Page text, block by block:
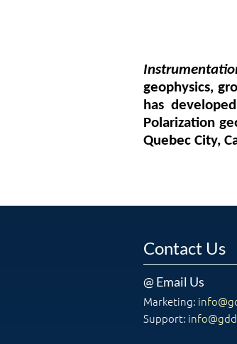
geophysics,
has
Polarization
Quebec City,
Contact Us
@ Email Us
Marketing:
Support: